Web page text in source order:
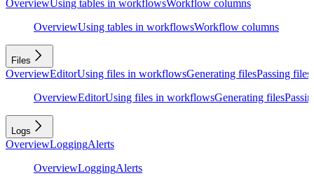
OverviewUsing tables in workflowsWorkflow columns
OverviewUsing tables in workflowsWorkflow columns
Files
OverviewEditorUsing files in workflowsGenerating filesPassing files
OverviewEditorUsing files in workflowsGenerating files
Logs
OverviewLoggingAlerts
OverviewLoggingAlerts